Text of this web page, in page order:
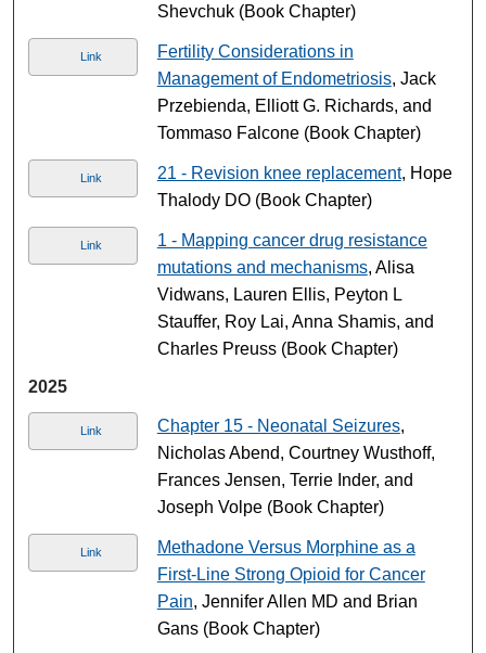
Shevchuk (Book Chapter)
Link
Fertility Considerations in
Management of Endometriosis, Jack
Przebienda, Elliott G. Richards, and
Tommaso Falcone (Book Chapter)
Link 21 - Revision knee replacement, Hope
Thalody DO (Book Chapter)
Link
1 - Mapping cancer drug resistance
mutations and mechanisms, Alisa
Vidwans, Lauren Ellis, Peyton L
Stauffer, Roy Lai, Anna Shamis, and
Charles Preuss (Book Chapter)
2025
Link Chapter 15 - Neonatal Seizures,
Nicholas Abend, Courtney Wusthoff,
Frances Jensen, Terrie Inder, and
Joseph Volpe (Book Chapter)
Link
Methadone Versus Morphine as a
First-Line Strong Opioid for Cancer
Pain, Jennifer Allen MD and Brian
Gans (Book Chapter)